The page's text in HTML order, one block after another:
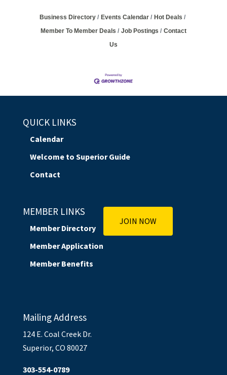
Business Directory Events Calendar
Hot Deals
Member To Member Deals
Job Postings
Contact
Us
QUICK LINKS
Calendar
Welcome to Superior Guide
Contact
MEMBER LINKS
Member Directory
Member Application
Member Benefits
JOIN NOW
Mailing Address
124 E. Coal Creek Dr.
Superior, CO 80027
303-554-0789